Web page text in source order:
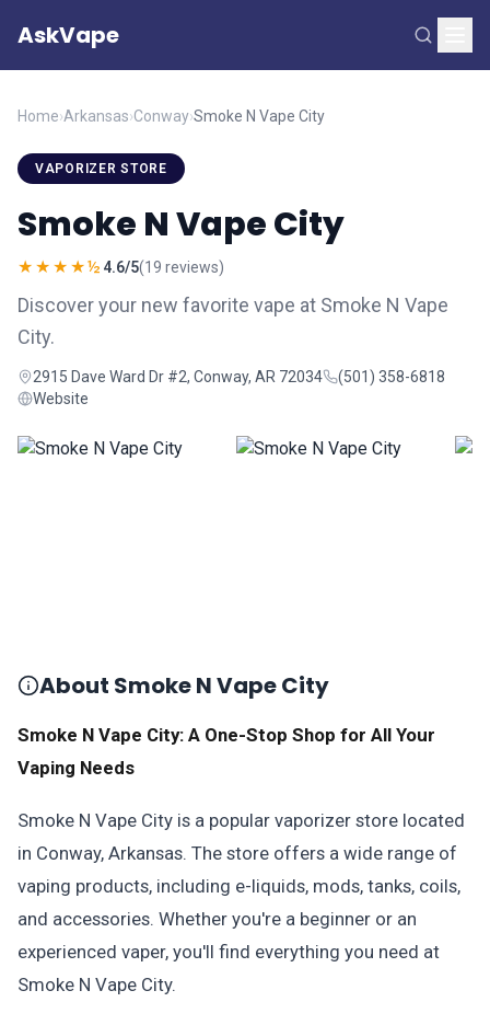
AskVape
Home›Arkansas›Conway›Smoke N Vape City
VAPORIZER STORE
Smoke N Vape City
★★★★½ 4.6/5(19 reviews)
Discover your new favorite vape at Smoke N Vape
City.
2915 Dave Ward Dr #2, Conway, AR 72034
(501) 358-6818
Website
About Smoke N Vape City
Smoke N Vape City: A One-Stop Shop for All Your
Vaping Needs
Smoke N Vape City is a popular vaporizer store located
in Conway, Arkansas. The store offers a wide range of
vaping products, including e-liquids, mods, tanks, coils,
and accessories. Whether you're a beginner or an
experienced vaper, you'll find everything you need at
Smoke N Vape City.